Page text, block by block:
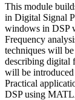
This module
in Digital Signal
windows in DSP
Frequency
techniques will
describing digital
will be
Practical
DSP using